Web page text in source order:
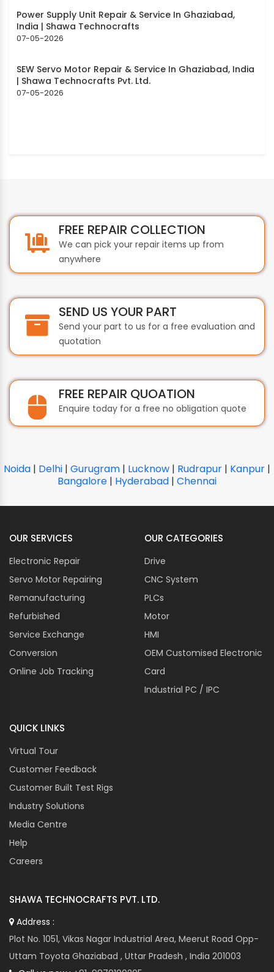
Power Supply Unit Repair & Service In Ghaziabad,
India | Shawa Technocrafts
07-05-2026
SEW Servo Motor Repair & Service In Ghaziabad, India
| Shawa Technocrafts Pvt. Ltd.
07-05-2026
FREE REPAIR COLLECTION
We can pick your repair items up from
anywhere
SEND US YOUR PART
Send your part to us for a free evaluation and
quotation
FREE REPAIR QUOATION
Enquire today for a free no obligation quote
Noida | Delhi | Gurugram | Lucknow | Rudrapur | Kanpur |
Bangalore | Hyderabad | Chennai
OUR SERVICES
Electronic Repair
Servo Motor Repairing
Remanufacturing
Refurbished
Service Exchange
Conversion
Online Job Tracking
OUR CATEGORIES
Drive
CNC System
PLCs
Motor
HMI
OEM Customised Electronic
Card
Industrial PC / IPC
QUICK LINKS
Virtual Tour
Customer Feedback
Customer Built Test Rigs
Industry Solutions
Media Centre
Help
Careers
SHAWA TECHNOCRAFTS PVT. LTD.
Address :
Plot No. 1051, Vikas Nagar Industrial Area, Meerut Road Opp-
Uttam Toyota Ghaziabad , Uttar Pradesh , India 201003